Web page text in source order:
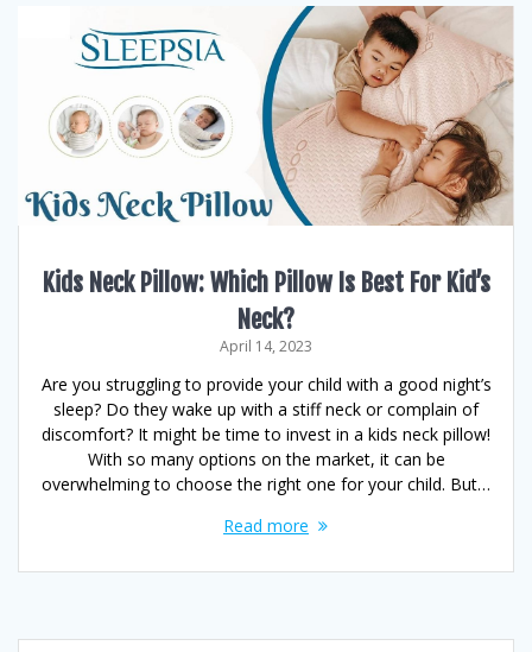
Kids Neck Pillow: Which Pillow Is Best For Kid’s
Neck?
April 14, 2023
Are you struggling to provide your child with a good night’s
sleep? Do they wake up with a stiff neck or complain of
discomfort? It might be time to invest in a kids neck pillow!
With so many options on the market, it can be
overwhelming to choose the right one for your child. But…
Read more